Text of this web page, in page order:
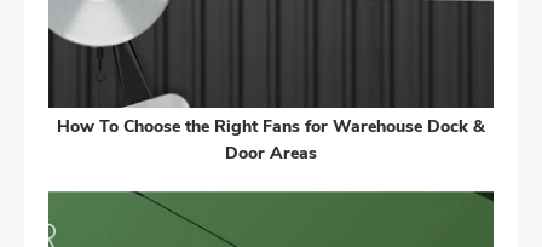
How To Choose the Right Fans for Warehouse Dock &
Door Areas